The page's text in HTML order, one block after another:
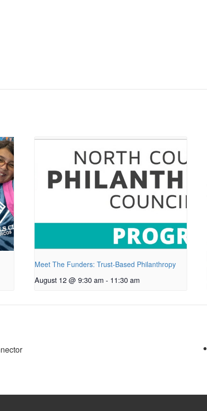
Meet The Funders: Trust-Based Philanthropy
August 12 @ 9:30 am - 11:30 am